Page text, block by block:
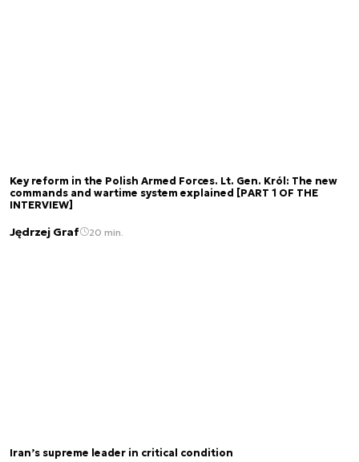
Key reform in the Polish Armed Forces. Lt. Gen. Król: The new
commands and wartime system explained [PART 1 OF THE
INTERVIEW]
Jędrzej Graf 20 min.
Iran’s supreme leader in critical condition